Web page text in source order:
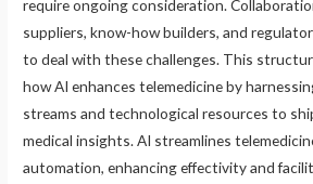
require ongoing consideration.
suppliers, know-how builders, and
to deal with these challenges. This
how AI enhances telemedicine by
streams and technological resources to
medical insights. AI streamlines
automation, enhancing effectivity and